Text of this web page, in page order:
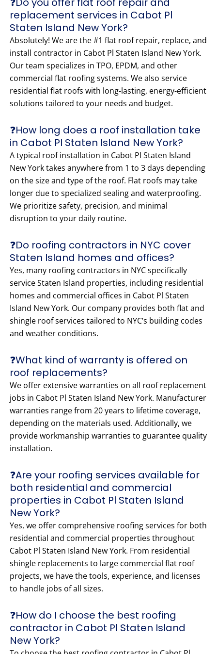
replacement services in Cabot Pl
Staten Island New York?
Absolutely! We are the #1 flat roof repair, replace, and
install contractor in Cabot Pl Staten Island New York.
Our team specializes in TPO, EPDM, and other
commercial flat roofing systems. We also service
residential flat roofs with long-lasting, energy-efficient
solutions tailored to your needs and budget.
❓How long does a roof installation take
in Cabot Pl Staten Island New York?
A typical roof installation in Cabot Pl Staten Island
New York takes anywhere from 1 to 3 days depending
on the size and type of the roof. Flat roofs may take
longer due to specialized sealing and waterproofing.
We prioritize safety, precision, and minimal
disruption to your daily routine.
❓Do roofing contractors in NYC cover
Staten Island homes and offices?
Yes, many roofing contractors in NYC specifically
service Staten Island properties, including residential
homes and commercial offices in Cabot Pl Staten
Island New York. Our company provides both flat and
shingle roof services tailored to NYC’s building codes
and weather conditions.
❓What kind of warranty is offered on
roof replacements?
We offer extensive warranties on all roof replacement
jobs in Cabot Pl Staten Island New York. Manufacturer
warranties range from 20 years to lifetime coverage,
depending on the materials used. Additionally, we
provide workmanship warranties to guarantee quality
installation.
❓Are your roofing services available for
both residential and commercial
properties in Cabot Pl Staten Island
New York?
Yes, we offer comprehensive roofing services for both
residential and commercial properties throughout
Cabot Pl Staten Island New York. From residential
shingle replacements to large commercial flat roof
projects, we have the tools, experience, and licenses
to handle jobs of all sizes.
❓How do I choose the best roofing
contractor in Cabot Pl Staten Island
New York?